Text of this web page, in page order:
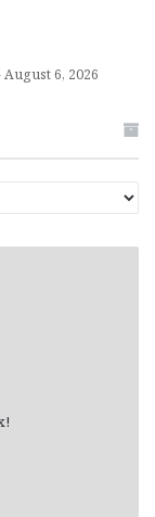
August 6, 2026